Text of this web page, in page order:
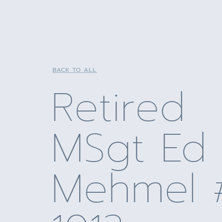
BACK TO ALL
Retired
MSgt Ed
Mehmel